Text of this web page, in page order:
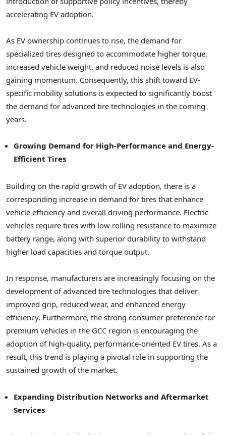
accelerating EV adoption.
As EV ownership continues to rise, the demand for
specialized tires designed to accommodate higher torque,
increased vehicle weight, and reduced noise levels is also
gaining momentum. Consequently, this shift toward EV-
specific mobility solutions is expected to significantly boost
the demand for advanced tire technologies in the coming
years.
Growing Demand for High-Performance and Energy-
Efficient Tires
Building on the rapid growth of EV adoption, there is a
corresponding increase in demand for tires that enhance
vehicle efficiency and overall driving performance. Electric
vehicles require tires with low rolling resistance to maximize
battery range, along with superior durability to withstand
higher load capacities and torque output.
In response, manufacturers are increasingly focusing on the
development of advanced tire technologies that deliver
improved grip, reduced wear, and enhanced energy
efficiency. Furthermore, the strong consumer preference for
premium vehicles in the GCC region is encouraging the
adoption of high-quality, performance-oriented EV tires. As a
result, this trend is playing a pivotal role in supporting the
sustained growth of the market.
Expanding Distribution Networks and Aftermarket
Services